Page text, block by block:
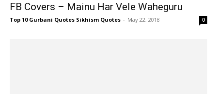
FB Covers – Mainu Har Vele Waheguru
Top 10 Gurbani Quotes Sikhism Quotes - May 22, 2018 0